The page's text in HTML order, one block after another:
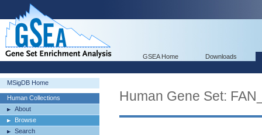
GSEA Home Downloads
MSigDB Home
Human Collections
About
Browse
Search
Human Gene Set: